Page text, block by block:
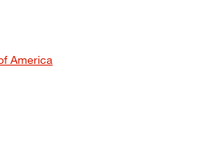
America